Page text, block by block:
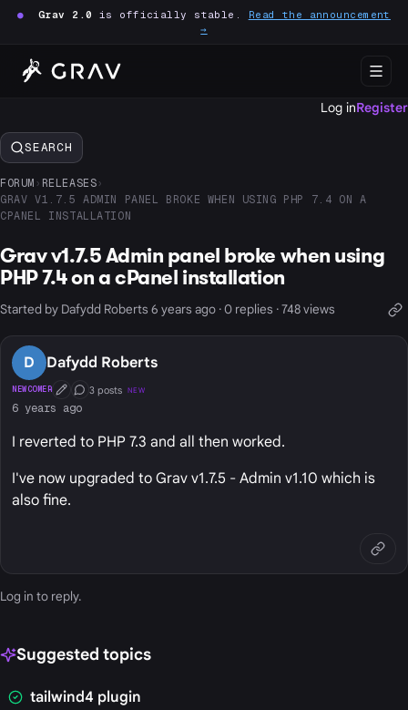
● Grav 2.0 is officially stable. Read the announcement
→
Log inRegister
SEARCH
FORUM › RELEASES ›
GRAV V1.7.5 ADMIN PANEL BROKE WHEN USING PHP 7.4 ON A
CPANEL INSTALLATION
Grav v1.7.5 Admin panel broke when using
PHP 7.4 on a cPanel installation
Started by Dafydd Roberts 6 years ago · 0 replies · 748 views
D Dafydd Roberts
NEWCOMER First Post
Conversation Starter
3 posts NEW
6 years ago
I reverted to PHP 7.3 and all then worked.
I've now upgraded to Grav v1.7.5 - Admin v1.10 which is
also fine.
Log in to reply.
Suggested topics
tailwind4 plugin